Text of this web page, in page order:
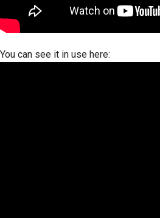
You can see it in use here: